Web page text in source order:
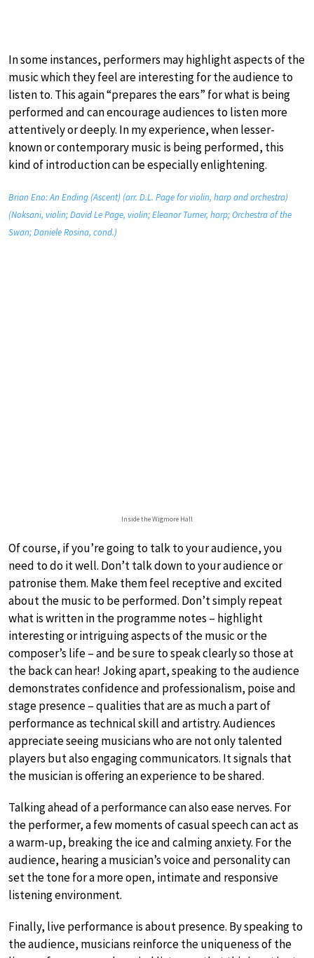
In some instances, performers may highlight aspects of the
music which they feel are interesting for the audience to
listen to. This again “prepares the ears” for what is being
performed and can encourage audiences to listen more
attentively or deeply. In my experience, when lesser-
known or contemporary music is being performed, this
kind of introduction can be especially enlightening.
Brian Eno: An Ending (Ascent) (arr. D.L. Page for violin, harp and orchestra)
(Noksani, violin; David Le Page, violin; Eleanor Turner, harp; Orchestra of the
Swan; Daniele Rosina, cond.)
Inside the Wigmore Hall
Of course, if you’re going to talk to your audience, you
need to do it well. Don’t talk down to your audience or
patronise them. Make them feel receptive and excited
about the music to be performed. Don’t simply repeat
what is written in the programme notes – highlight
interesting or intriguing aspects of the music or the
composer’s life – and be sure to speak clearly so those at
the back can hear! Joking apart, speaking to the audience
demonstrates confidence and professionalism, poise and
stage presence – qualities that are as much a part of
performance as technical skill and artistry. Audiences
appreciate seeing musicians who are not only talented
players but also engaging communicators. It signals that
the musician is offering an experience to be shared.
Talking ahead of a performance can also ease nerves. For
the performer, a few moments of casual speech can act as
a warm-up, breaking the ice and calming anxiety. For the
audience, hearing a musician’s voice and personality can
set the tone for a more open, intimate and responsive
listening environment.
Finally, live performance is about presence. By speaking to
the audience, musicians reinforce the uniqueness of the